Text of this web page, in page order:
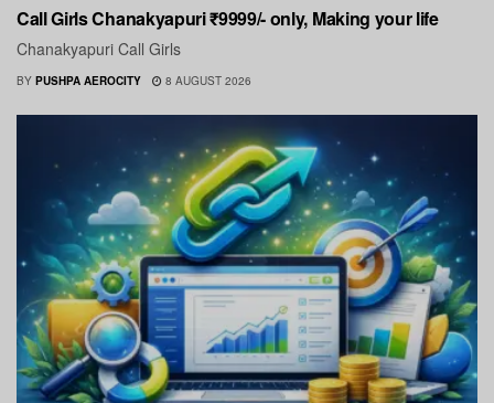
Call Girls Chanakyapuri ₹9999/- only, Making your life
Chanakyapuri Call Girls
BY PUSHPA AEROCITY 8 AUGUST 2026